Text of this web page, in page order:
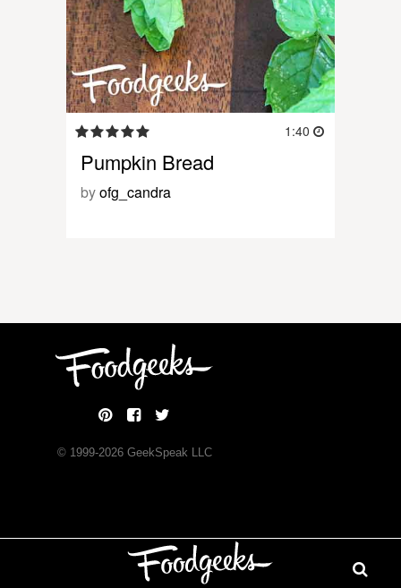
1:40
Pumpkin Bread
byofg_candra
© 1999-2026GeekSpeak LLC